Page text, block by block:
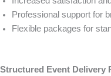
Professional support for
Flexible packages for
Structured Event Delivery